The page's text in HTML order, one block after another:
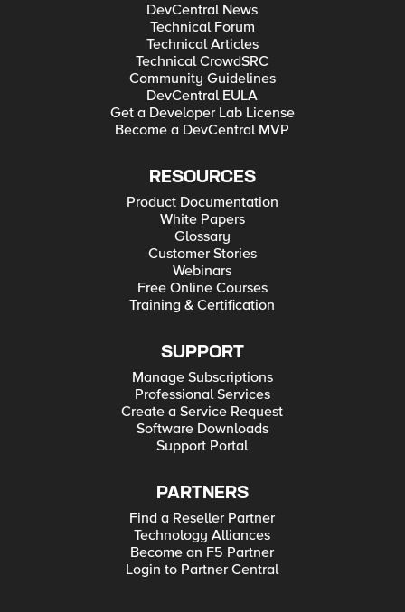
DevCentral News
Technical Forum
Technical Articles
Technical CrowdSRC
Community Guidelines
DevCentral EULA
Get a Developer Lab License
Become a DevCentral MVP
RESOURCES
Product Documentation
White Papers
Glossary
Customer Stories
Webinars
Free Online Courses
Training & Certification
SUPPORT
Manage Subscriptions
Professional Services
Create a Service Request
Software Downloads
Support Portal
PARTNERS
Find a Reseller Partner
Technology Alliances
Become an F5 Partner
Login to Partner Central